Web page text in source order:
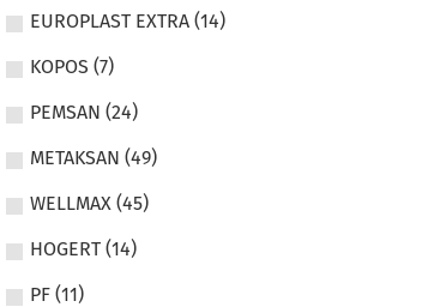
EUROPLAST EXTRA (14)
KOPOS (7)
PEMSAN (24)
METAKSAN (49)
WELLMAX (45)
HOGERT (14)
PF (11)